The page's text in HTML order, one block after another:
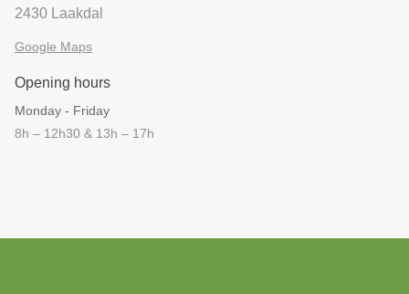
2430 Laakdal
Google Maps
Opening hours
Monday - Friday
8h – 12h30 & 13h – 17h